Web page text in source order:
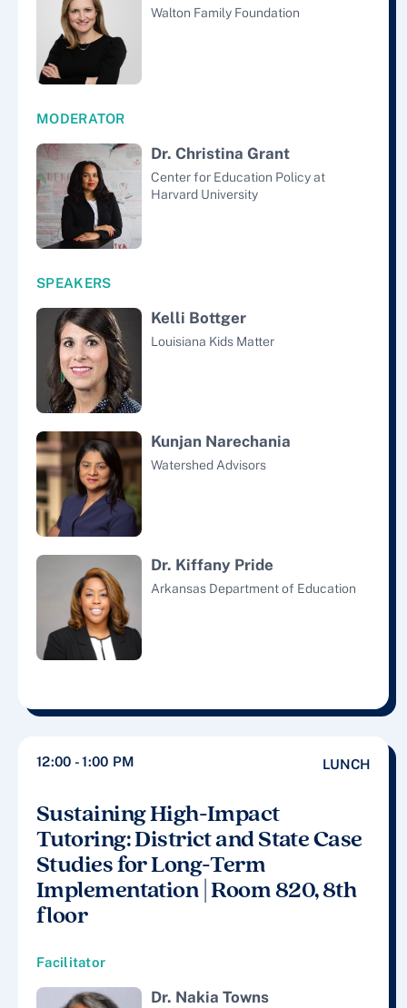
Walton Family Foundation
MODERATOR
Dr. Christina Grant
Center for Education Policy at
Harvard University
SPEAKERS
Kelli Bottger
Louisiana Kids Matter
Kunjan Narechania
Watershed Advisors
Dr. Kiffany Pride
Arkansas Department of Education
12:00 - 1:00 PM LUNCH
Sustaining High-Impact
Tutoring: District and State Case
Studies for Long-Term
Implementation | Room 820, 8th
floor
Facilitator
Dr. Nakia Towns